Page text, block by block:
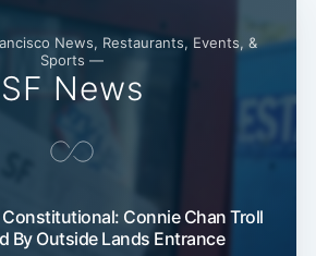
News, Restaurants, Events, &
Sports —
SF News
Connie Chan Troll
By Outside Lands Entrance